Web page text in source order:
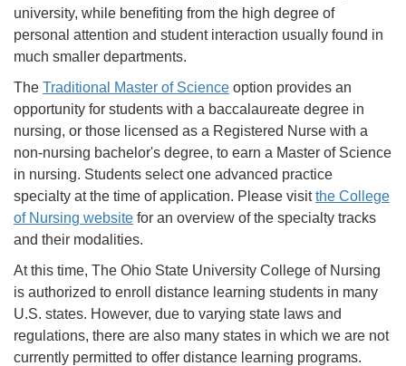
university, while benefiting from the high degree of
personal attention and student interaction usually found in
much smaller departments.
The Traditional Master of Science option provides an
opportunity for students with a baccalaureate degree in
nursing, or those licensed as a Registered Nurse with a
non-nursing bachelor's degree, to earn a Master of Science
in nursing. Students select one advanced practice
specialty at the time of application. Please visitthe College
of Nursing website for an overview of the specialty tracks
and their modalities.
At this time, The Ohio State University College of Nursing
is authorized to enroll distance learning students in many
U.S. states. However, due to varying state laws and
regulations, there are also many states in which we are not
currently permitted to offer distance learning programs.